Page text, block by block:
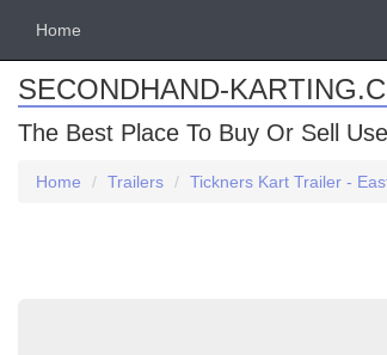
Home
SECONDHAND-
The Best Place To Buy Or Sell
Home Trailers Tickners Kart Trailer -